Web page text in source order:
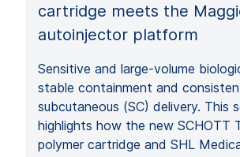
cartridge meets the
autoinjector platform
Sensitive and large‑volume
stable containment and
subcutaneous (SC) delivery. This
highlights how the new SCHOTT
polymer cartridge and SHL